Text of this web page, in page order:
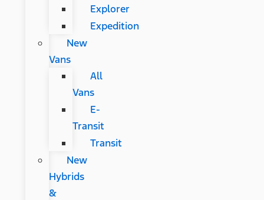
Explorer
Expedition
New
Vans
All
Vans
E-
Transit
Transit
New
Hybrids
&